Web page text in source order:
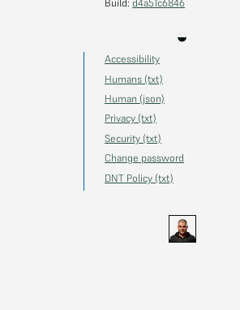
◒
Accessibility
Humans (txt)
Human (json)
Privacy (txt)
Security (txt)
Change password
DNT Policy (txt)